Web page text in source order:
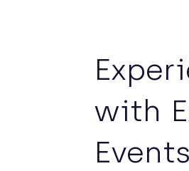
with
Events